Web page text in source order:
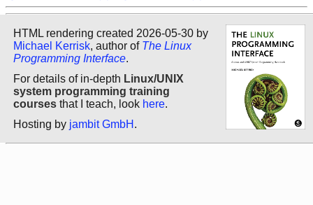
HTML rendering created 2026-05-30 by
Michael Kerrisk, author of The Linux
Programming Interface.
For details of in-depth Linux/UNIX
system programming training
courses that I teach, look here.
Hosting by jambit GmbH .